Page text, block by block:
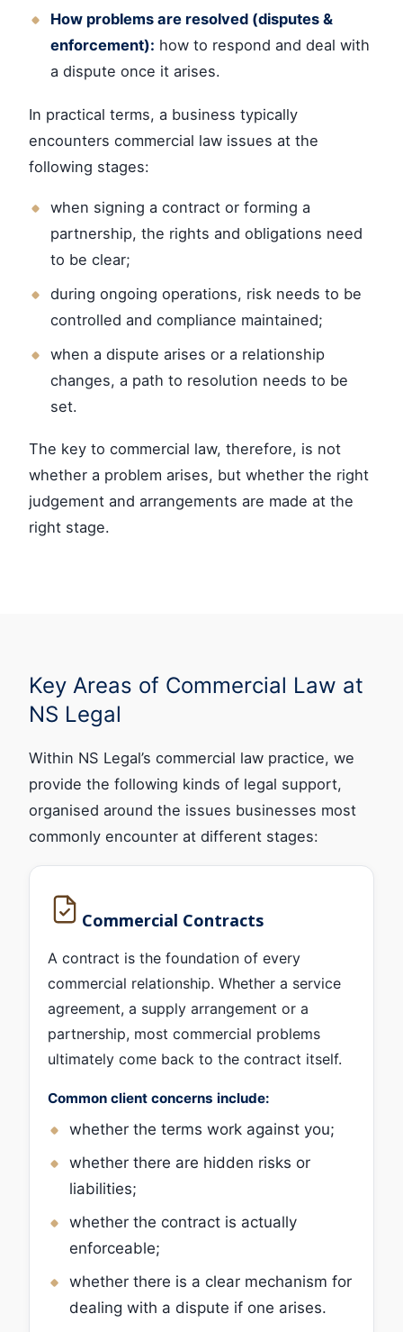
How problems are resolved (disputes &
enforcement): how to respond and deal with
a dispute once it arises.
In practical terms, a business typically
encounters commercial law issues at the
following stages:
when signing a contract or forming a
partnership, the rights and obligations need
to be clear;
during ongoing operations, risk needs to be
controlled and compliance maintained;
when a dispute arises or a relationship
changes, a path to resolution needs to be
set.
The key to commercial law, therefore, is not
whether a problem arises, but whether the right
judgement and arrangements are made at the
right stage.
Key Areas of Commercial Law at
NS Legal
Within NS Legal’s commercial law practice, we
provide the following kinds of legal support,
organised around the issues businesses most
commonly encounter at different stages:
Commercial Contracts
A contract is the foundation of every
commercial relationship. Whether a service
agreement, a supply arrangement or a
partnership, most commercial problems
ultimately come back to the contract itself.
Common client concerns include:
whether the terms work against you;
whether there are hidden risks or
liabilities;
whether the contract is actually
enforceable;
whether there is a clear mechanism for
dealing with a dispute if one arises.